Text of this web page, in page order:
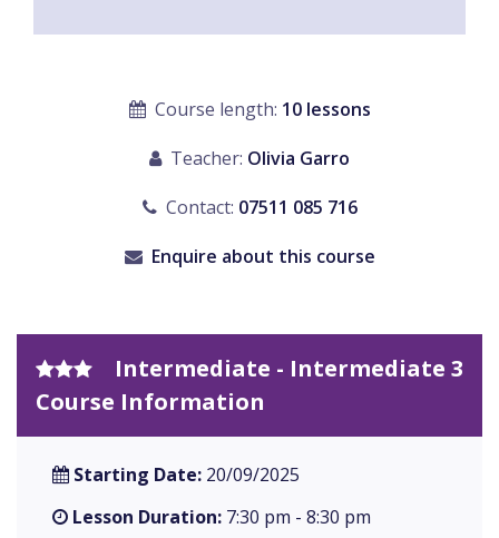
Course length: 10 lessons
Teacher: Olivia Garro
Contact: 07511 085 716
Enquire about this course
Intermediate - Intermediate 3
Course Information
Starting Date: 20/09/2025
Lesson Duration: 7:30 pm - 8:30 pm